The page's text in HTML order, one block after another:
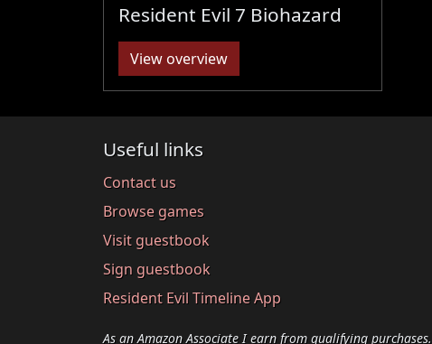
Resident Evil 7 Biohazard
View overview
Useful links
Contact us
Browse games
Visit guestbook
Sign guestbook
Resident Evil Timeline App
As an Amazon Associate I earn from qualifying purchases.